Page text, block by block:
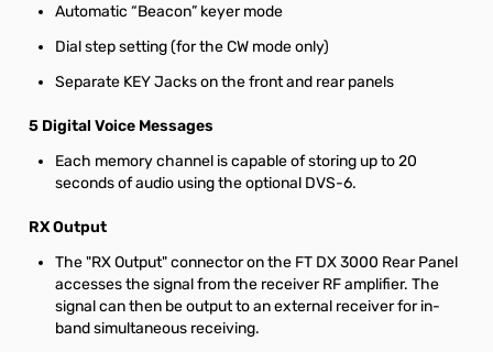
Automatic “Beacon” keyer mode
Dial step setting (for the CW mode only)
Separate KEY Jacks on the front and rear panels
5 Digital Voice Messages
Each memory channel is capable of storing up to 20
seconds of audio using the optional DVS-6.
RX Output
The "RX Output" connector on the FT DX 3000 Rear Panel
accesses the signal from the receiver RF amplifier. The
signal can then be output to an external receiver for in-
band simultaneous receiving.